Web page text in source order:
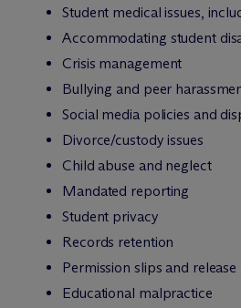
Student medical issues,
Accommodating student
Crisis management
Bullying and peer
Social media policies and
Divorce/custody issues
Child abuse and neglect
Mandated reporting
Student privacy
Records retention
Permission slips and
Educational malpractice